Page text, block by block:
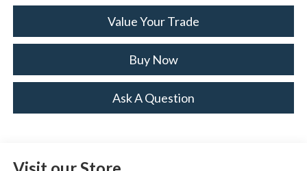
Value Your Trade
Buy Now
Ask A Question